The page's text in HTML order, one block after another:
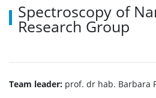
Spectroscopy of
Research Group
Team leader: prof. dr hab. Barbara